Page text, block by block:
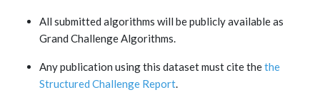
All submitted algorithms will be publicly available as
Grand Challenge Algorithms.
Any publication using this dataset must cite thethe
Structured Challenge Report.